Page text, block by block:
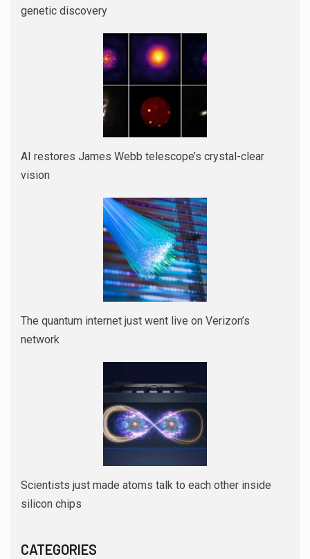
genetic discovery
AI restores James Webb telescope’s crystal-clear
vision
The quantum internet just went live on Verizon’s
network
Scientists just made atoms talk to each other inside
silicon chips
CATEGORIES